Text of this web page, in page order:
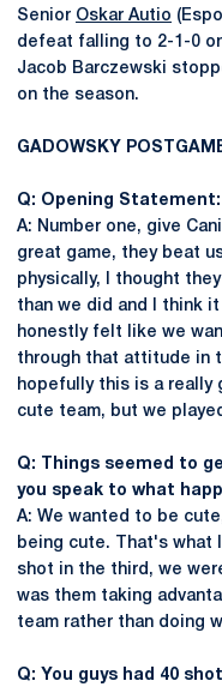
Senior Oskar Autio
defeat falling to 2-1-0
Jacob Barczewski
on the season.
GADOWSKY
Q: Opening Statement:
A: Number one, give
great game, they beat
physically, I thought
than we did and I think
honestly felt like we
through that attitude in
hopefully this is a really
cute team, but we
Q: Things seemed to
you speak to what
A: We wanted to be
being cute. That's what
shot in the third, we
was them taking
team rather than doing
Q: You guys had 40